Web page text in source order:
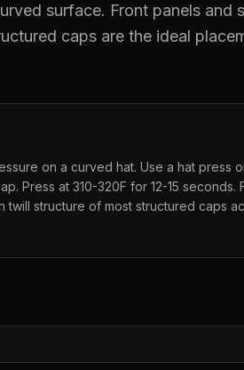
surface. Front panels and
caps are the ideal
on a curved hat. Use a hat press
Press at 310-320F for 12-15 seconds.
structure of most structured caps